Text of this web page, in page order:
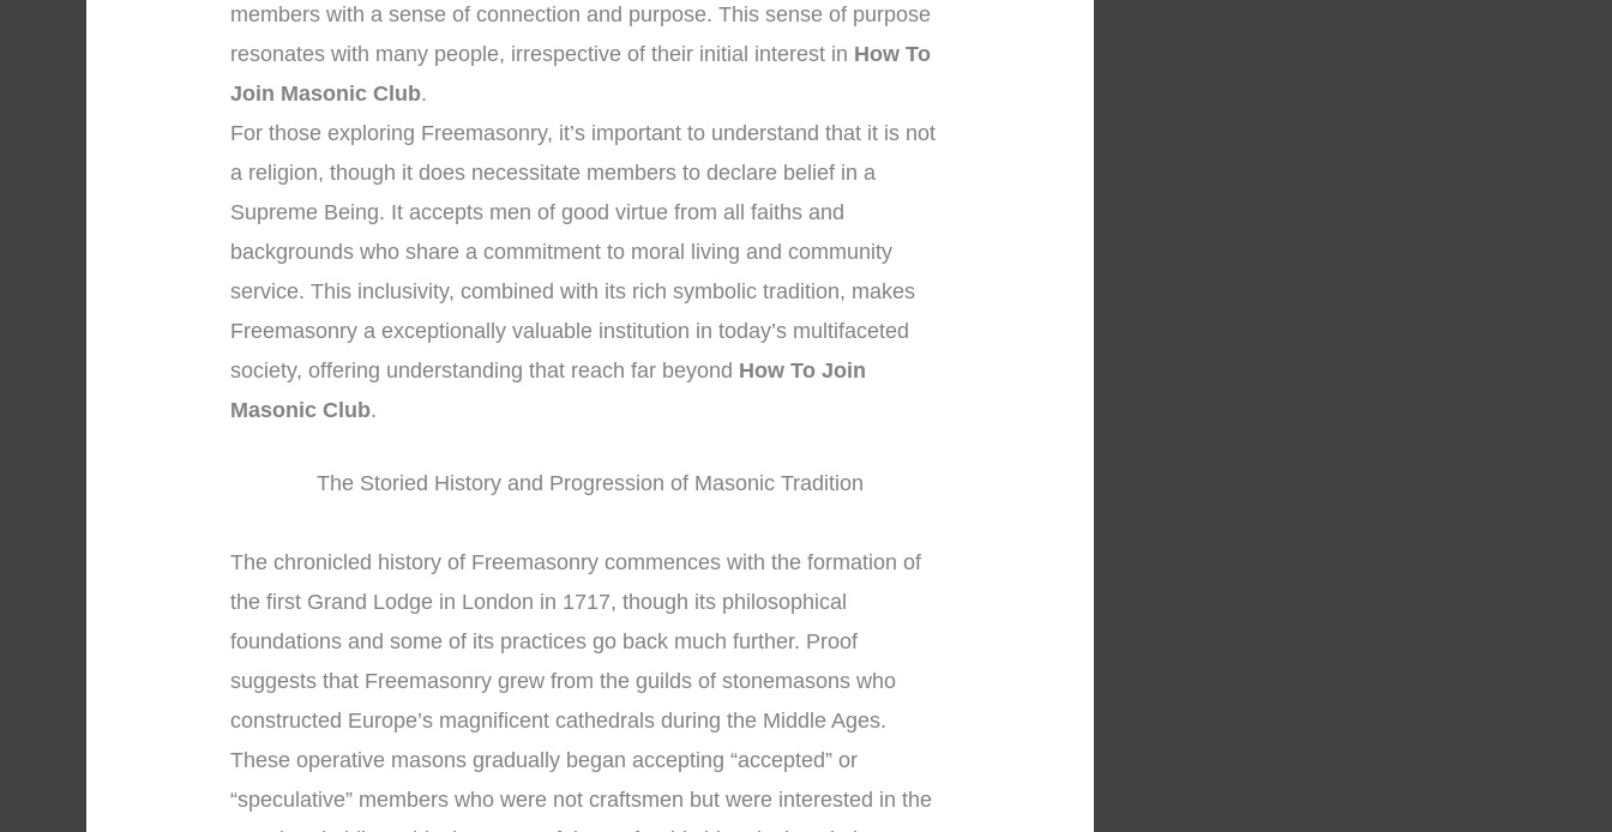
members with a sense of connection and purpose. This sense of purpose
resonates with many people, irrespective of their initial interest in How To
Join Masonic Club.
For those exploring Freemasonry, it’s important to understand that it is not
a religion, though it does necessitate members to declare belief in a
Supreme Being. It accepts men of good virtue from all faiths and
backgrounds who share a commitment to moral living and community
service. This inclusivity, combined with its rich symbolic tradition, makes
Freemasonry a exceptionally valuable institution in today’s multifaceted
society, offering understanding that reach far beyond How To Join
Masonic Club.
The Storied History and Progression of Masonic Tradition
The chronicled history of Freemasonry commences with the formation of
the first Grand Lodge in London in 1717, though its philosophical
foundations and some of its practices go back much further. Proof
suggests that Freemasonry grew from the guilds of stonemasons who
constructed Europe’s magnificent cathedrals during the Middle Ages.
These operative masons gradually began accepting “accepted” or
“speculative” members who were not craftsmen but were interested in the